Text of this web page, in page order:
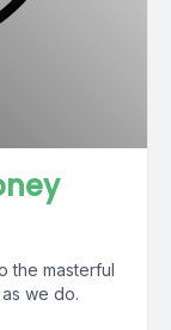
the masterful
we do.